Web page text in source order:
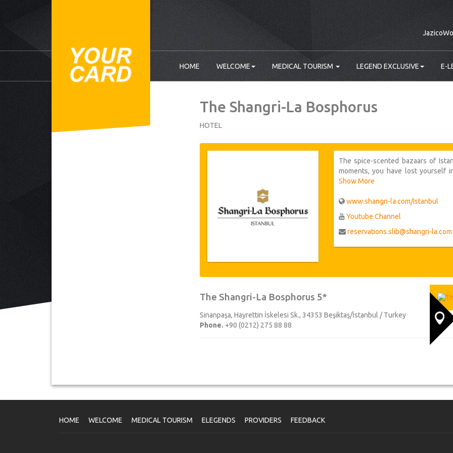
HOME WELCOME MEDICAL TOURISM LEGEND EXCLUSIVE E-
The Shangri-La Bosphorus
HOTEL
The spice-scented bazaars of
moments, you have lost yourself
soaring dome of Hagia Sophia.
Show More
www.shangri-la.com/Istanbul‎
Youtube Channel
reservations.slib@shangri-la.com
The Shangri-La Bosphorus 5*
Sinanpaşa, Hayrettin İskelesi Sk., 34353 Beşiktaş/İstanbul / Turkey
Phone. +90 (0212) 275 88 88
HOME WELCOME MEDICAL TOURISM ELEGENDS PROVIDERS FEEDBACK